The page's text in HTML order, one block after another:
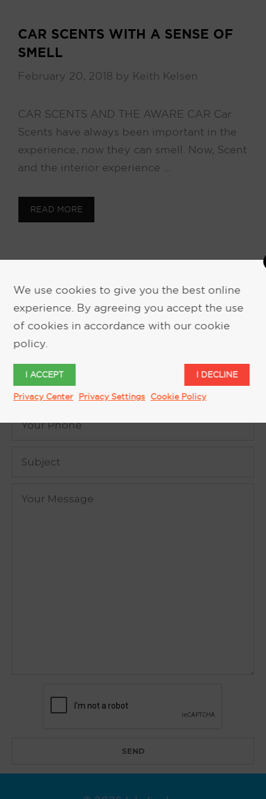
CAR SCENTS WITH A SENSE OF
SMELL
February 20, 2018 by Keith Kelsen
CAR SCENTS AND THE AWARE CAR Car
Scents have always been important in the
experience, now they can smell. Now, Scent
and the interior experience …
READ MORE
REQUEST MORE INFORMATION
We use cookies to give you the best online
experience. By agreeing you accept the use
of cookies in accordance with our cookie
policy.
I ACCEPT I DECLINE
Privacy Center Privacy Settings Cookie Policy